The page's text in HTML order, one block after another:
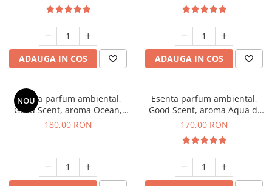
ADAUGA IN COS ADAUGA IN COS
NOU
Esenta parfum ambiental,
Good Scent, aroma Ocean,
200 g
180,00 RON
Esenta parfum ambiental,
Good Scent, aroma Aqua di
Giorgio, 200 g
170,00 RON